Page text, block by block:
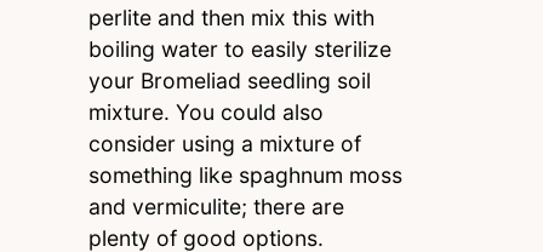
perlite and then mix this with
boiling water to easily sterilize
your Bromeliad seedling soil
mixture. You could also
consider using a mixture of
something like spaghnum moss
and vermiculite; there are
plenty of good options.